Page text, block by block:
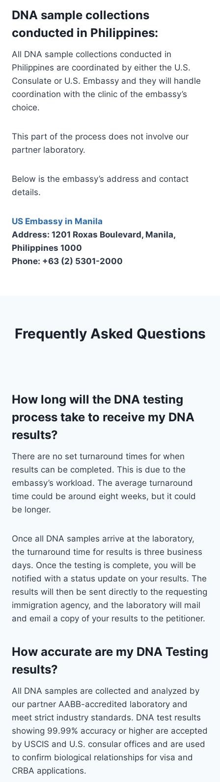
DNA sample collections
conducted in Philippines:
All DNA sample collections conducted in
Philippines are coordinated by either the U.S.
Consulate or U.S. Embassy and they will handle
coordination with the clinic of the embassy’s
choice.
This part of the process does not involve our
partner laboratory.
Below is the embassy’s address and contact
details.
US Embassy in Manila
Address: 1201 Roxas Boulevard, Manila,
Philippines 1000
Phone: +63 (2) 5301-2000
Frequently Asked Questions
How long will the DNA testing
process take to receive my DNA
results?
There are no set turnaround times for when
results can be completed. This is due to the
embassy’s workload. The average turnaround
time could be around eight weeks, but it could
be longer.
Once all DNA samples arrive at the laboratory,
the turnaround time for results is three business
days. Once the testing is complete, you will be
notified with a status update on your results. The
results will then be sent directly to the requesting
immigration agency, and the laboratory will mail
and email a copy of your results to the petitioner.
How accurate are my DNA Testing
results?
All DNA samples are collected and analyzed by
our partner AABB-accredited laboratory and
meet strict industry standards. DNA test results
showing 99.99% accuracy or higher are accepted
by USCIS and U.S. consular offices and are used
to confirm biological relationships for visa and
CRBA applications.